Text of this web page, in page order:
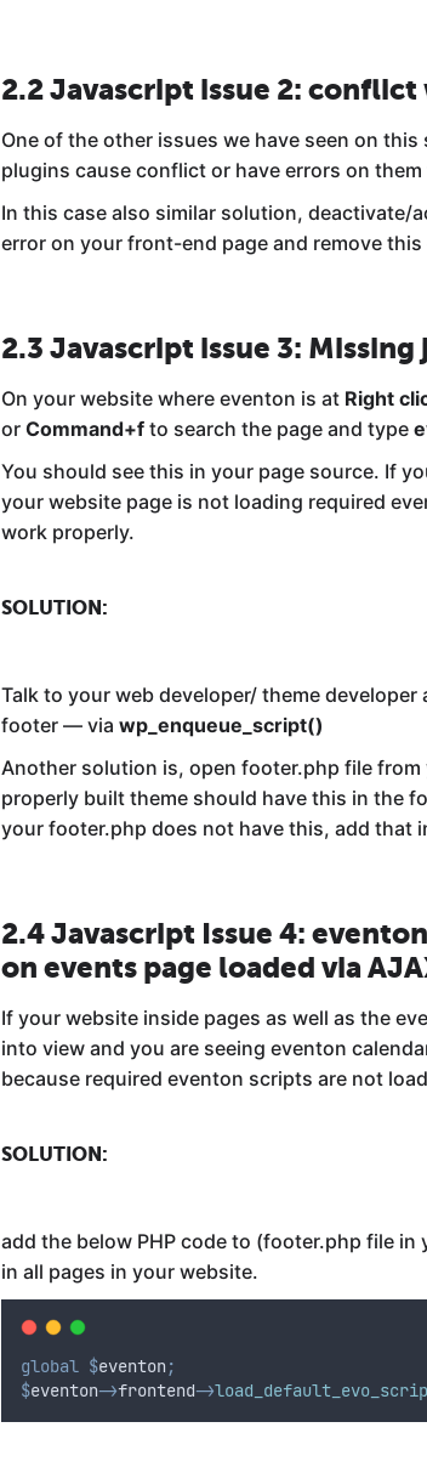
2.2 Javascript issue 2:
One of the other issues we have seen on
plugins cause conflict or have errors on
In this case also similar solution, deactivate/
error on your front-end page and remove
2.3 Javascript issue 3:
On your website where eventon is at Right
or Command+f to search the page and type
You should see this in your page source. If
your website page is not loading required
work properly.
SOLUTION:
Talk to your web developer/ theme
footer — via wp_enqueue_script()
Another solution is, open footer.php file from
properly built theme should have this in the
your footer.php does not have this, add that
2.4 Javascript Issue 4:
on events page loaded via
If your website inside pages as well as the
into view and you are seeing eventon
because required eventon scripts are not
SOLUTION:
add the below PHP code to (footer.php file
in all pages in your website.
global $eventon;
$eventon->frontend->